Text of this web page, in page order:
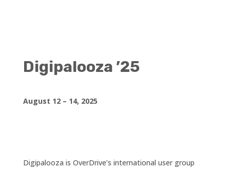
Digipalooza ’25
August 12 – 14, 2025
Digipalooza is OverDrive’s international user group